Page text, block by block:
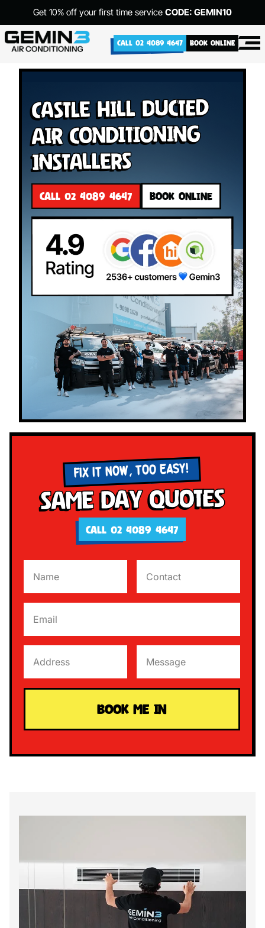
Get 10% off your first time service CODE: GEMIN10
CALL 02 4089 4647 BOOK ONLINE
Castle Hill Ducted
Air Conditioning
Installers
CALL 02 4089 4647 BOOK ONLINE
FIX IT NOW, TOO EASY!
Same Day Quotes
CALL 02 4089 4647